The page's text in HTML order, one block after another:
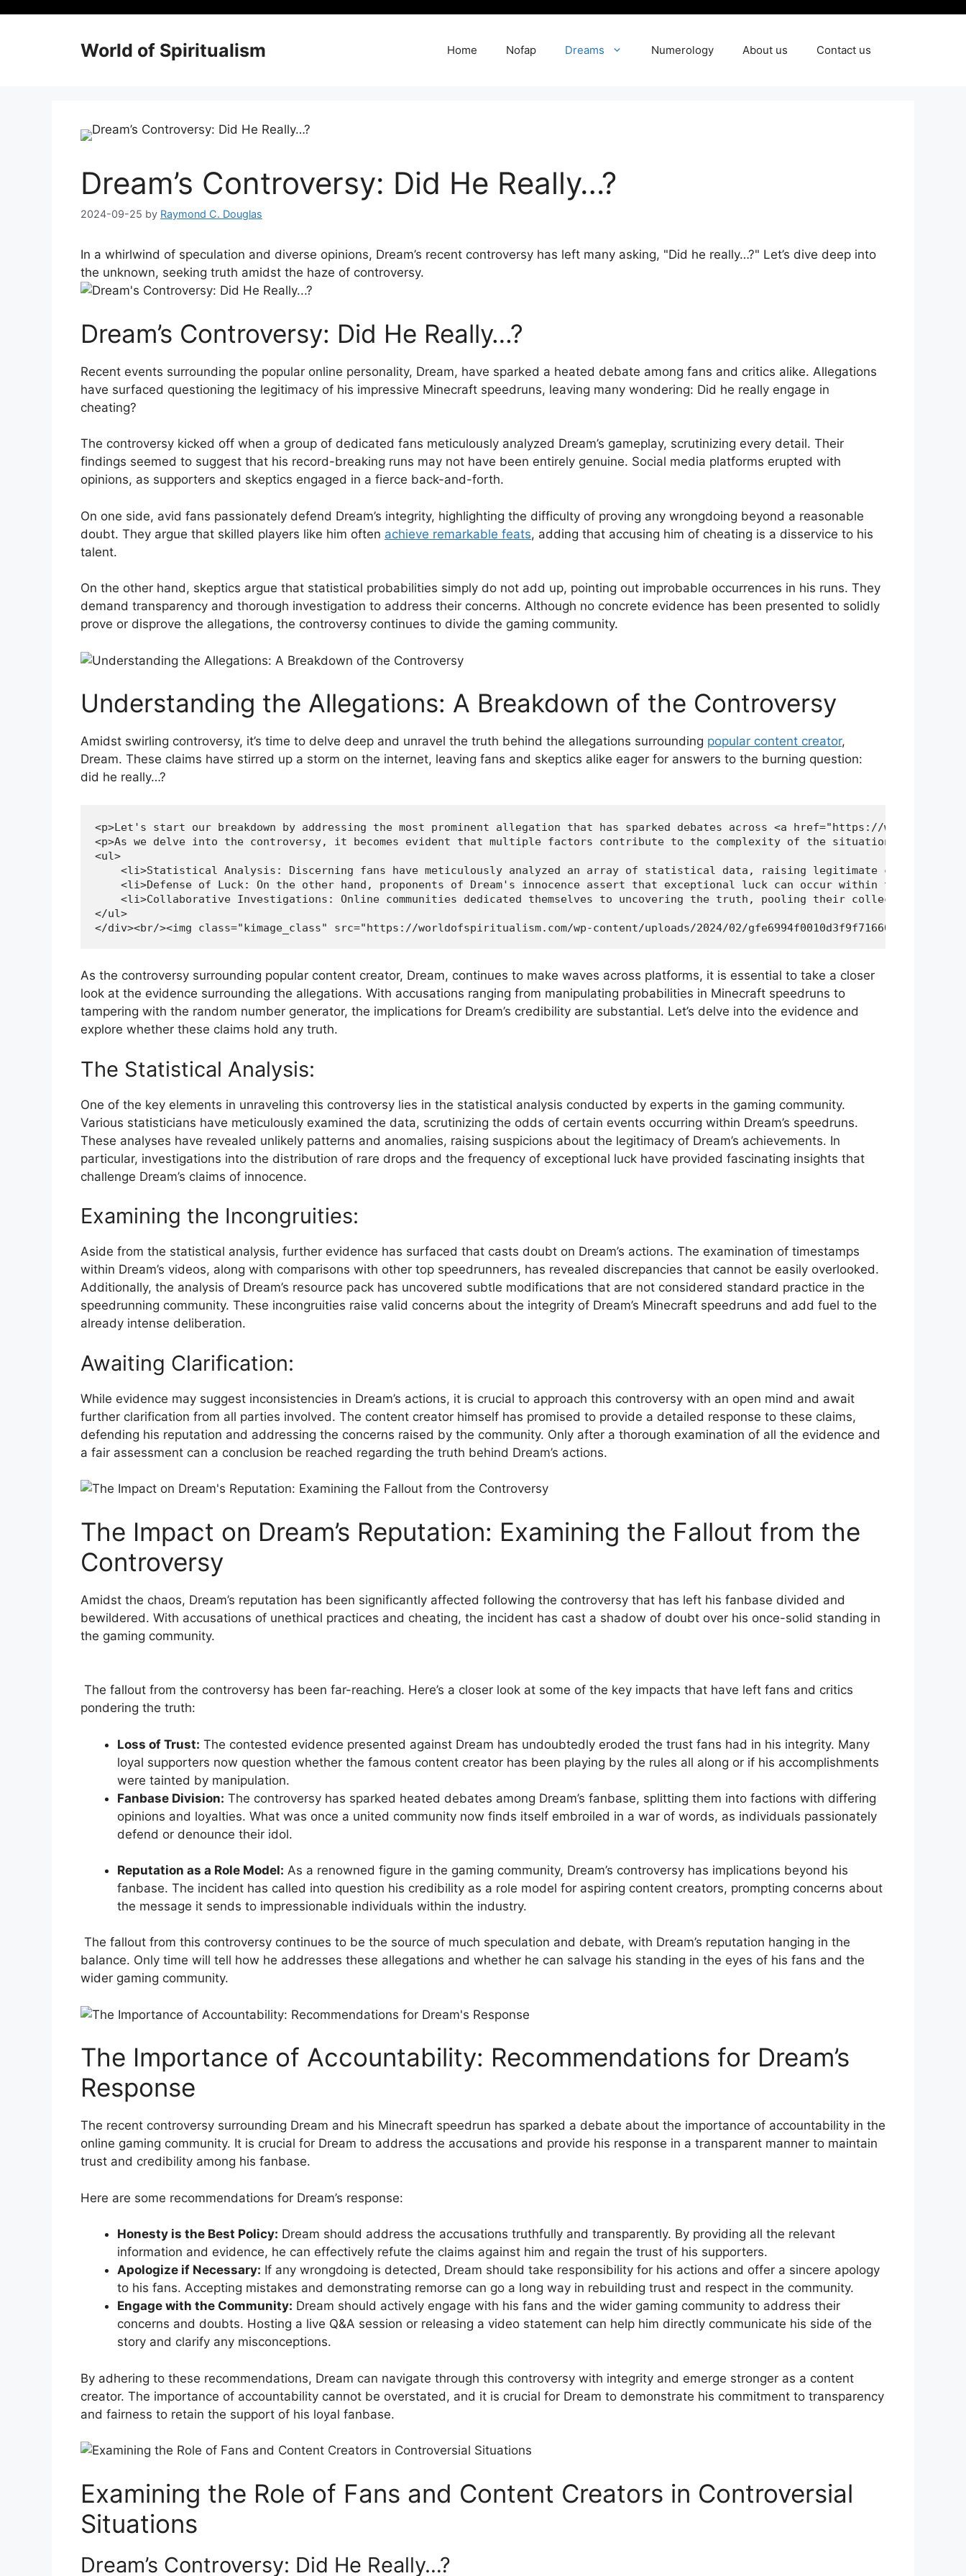
World of Spiritualism Home Nofap Dreams Numerology About us Contact us
Dream’s Controversy: Did He Really…?
2024-09-25 by Raymond C. Douglas
In a whirlwind of speculation and diverse opinions, ⁢Dream’s​ recent controversy has ‍left⁤ many asking, "Did he really…?" ‍Let’s‌ dive deep into
the unknown, seeking truth amidst ‍the haze of controversy.
Dream’s Controversy: Did He Really…?
Recent events surrounding⁢ the popular ‍online ‍personality,‍ Dream, have sparked a heated debate among fans ⁢and critics alike. Allegations
have surfaced questioning the legitimacy of⁤ his impressive Minecraft ⁣speedruns,⁤ leaving many wondering: Did he really engage in ​
cheating?
The controversy kicked off when a group of⁢ dedicated‌ fans meticulously analyzed ‌Dream’s ⁢gameplay, scrutinizing every​ detail.⁤ Their
findings seemed to suggest that his record-breaking runs ⁤may not have been entirely ⁢genuine. Social media platforms ⁣erupted⁤ with
opinions, as supporters and skeptics engaged ​in a fierce back-and-forth.
On one side, avid fans passionately defend Dream’s integrity, highlighting the difficulty ⁢of ​proving any wrongdoing beyond a reasonable
‌doubt. They argue that skilled players like him often achieve remarkable feats, ⁢adding that accusing him of cheating ‍is a disservice to ‍his⁣
talent.
On the other hand, skeptics argue that statistical probabilities simply do not add up, pointing out ‌improbable occurrences in​ his runs. They
demand transparency and thorough investigation to address their concerns. ‌Although no​ concrete evidence has been presented to solidly
prove ⁢or disprove the allegations, the controversy continues to​ divide‍ the gaming community.
Understanding the Allegations: A Breakdown of ⁢the Controversy
Amidst ⁤swirling controversy, it’s time to delve deep​ and unravel the truth behind ​the allegations surrounding popular content creator,
‍Dream. These⁣ claims‍ have stirred up a ​storm on the internet, leaving fans and skeptics alike eager for answers to the burning question:
did he‌ really…?
<p>Let's start our breakdown by addressing the most prominent allegation that has sparked debates across <a href="https://
<p>As we delve into the controversy, it becomes evident that multiple factors contribute to the complexity of the situation. The
<ul>
<li>Statistical Analysis: Discerning fans have meticulously analyzed an array of statistical data, raising legitimate concerns
<li>Defense of Luck: On the other hand, proponents of Dream's innocence assert that exceptional luck can occur within the realm
<li>Collaborative Investigations: Online communities dedicated themselves to uncovering the truth, pooling their collective
</ul>
</div><br/><img class="kimage_class" src="https://worldofspiritualism.com/wp-content/uploads/2024/02/
As the controversy⁤ surrounding popular content creator, Dream, ⁢continues to ‍make waves across platforms, it is essential to take⁣ a closer
look at the evidence⁢ surrounding the allegations.⁣ With ⁢accusations ranging from manipulating probabilities in Minecraft speedruns to
tampering with the random number generator, the implications for Dream’s credibility ‍are​ substantial. Let’s delve into the evidence and
explore whether these claims hold any truth.
The Statistical Analysis:
One of the ⁢key elements in‌ unraveling this controversy lies in the statistical analysis conducted by experts in the gaming community.
Various statisticians have meticulously examined the data, scrutinizing the odds of certain events occurring within Dream’s speedruns.
These analyses have revealed unlikely patterns and anomalies, raising suspicions about the legitimacy of Dream’s achievements.‍ In
particular, investigations into the distribution of rare drops and the frequency⁢ of exceptional luck have provided fascinating ⁤insights ⁢that ​
challenge Dream’s ​claims of innocence.
Examining the Incongruities:
Aside​ from the statistical analysis, further evidence has surfaced that casts doubt on ⁢Dream’s actions. The examination of timestamps
within⁤ Dream’s videos, along with ​comparisons with other top speedrunners, has⁣ revealed discrepancies that cannot be easily⁤ overlooked.‌
Additionally, the analysis of Dream’s resource pack has uncovered subtle modifications ⁣that are‌ not ​considered standard practice in the
speedrunning community. These incongruities raise valid concerns about ‌the‌ integrity of Dream’s Minecraft speedruns and add fuel to the
already ​intense deliberation.
Awaiting Clarification:
While evidence may suggest inconsistencies in Dream’s actions, it is crucial to approach this controversy with an open mind and await
further clarification from all parties involved. The content creator himself has promised to provide a detailed response to these claims,
defending his reputation and addressing ​the concerns raised⁤ by the community.⁤ Only after a thorough examination of all ⁤the evidence and​
a fair assessment can a conclusion be reached⁣ regarding the truth behind Dream’s actions.
The ⁤Impact​ on‍ Dream’s Reputation: Examining ‌the⁢ Fallout ⁣from the
Controversy
Amidst the chaos, Dream’s reputation has been significantly affected following the controversy that has left his fanbase⁤ divided and
bewildered. With accusations of unethical practices and cheating, the incident has cast a shadow of doubt over‍ his once-solid standing in
the gaming community.
⁣ The fallout from the controversy has been far-reaching. Here’s a closer look at some of the key impacts that have left fans and critics
pondering the truth:
Loss of​ Trust: The contested evidence presented against⁢ Dream has undoubtedly eroded the ‌trust fans had in his integrity. Many
loyal ‍supporters now question whether the famous ⁤content creator has been playing by the rules all ‌along or if his ‌accomplishments
were tainted by manipulation.
Fanbase Division: The ​controversy has sparked heated debates​ among‌ Dream’s‍ fanbase, splitting ⁣them into factions with differing
opinions and loyalties. ⁣What was once a​ united community now ⁣finds itself ‍embroiled in a war of words, as individuals passionately
defend ‍or denounce their idol.
Reputation as a Role Model: As a renowned ⁤figure in the gaming community, Dream’s controversy has implications beyond his
fanbase. The incident has called into question his credibility as a role model for ⁢aspiring ‍content‌ creators, prompting concerns ⁢about
the message it ⁣sends‌ to impressionable individuals within the industry.
⁢ The fallout from ⁤this controversy continues ⁣to be the source of much⁢ speculation and debate, with Dream’s​ reputation hanging in the
balance. Only time will tell how he addresses these allegations and‍ whether he can salvage his standing in ⁤the eyes of his fans and the
wider gaming ⁤community.
The Importance of Accountability: Recommendations ‍for Dream’s
Response
The recent controversy surrounding Dream and his Minecraft speedrun has ⁤sparked a debate about the importance of accountability in the
online gaming community. It is crucial for Dream to address the accusations and ⁢provide his response in a transparent manner to maintain
trust and credibility among‍ his fanbase.
Here are some recommendations for Dream’s response:
Honesty‍ is the Best Policy: Dream should address the accusations truthfully and transparently. By providing all the relevant
information and evidence, he can effectively refute the‍ claims against him and regain the trust of ⁢his supporters.
Apologize if Necessary: If any wrongdoing⁣ is ⁤detected, Dream should take responsibility for his actions and offer a sincere apology
to his fans. Accepting​ mistakes⁤ and demonstrating remorse can go a long ‍way in rebuilding trust and ⁣respect in the community.
Engage⁤ with the Community: Dream should actively engage with his fans⁣ and the wider gaming ‍community to address​ their
concerns and⁤ doubts. Hosting a live Q&A session or releasing⁤ a video statement‌ can help him directly communicate his side​ of ‌the
story and clarify ⁢any misconceptions.
By adhering to these recommendations, Dream‌ can navigate through this controversy with ⁢integrity and ⁤emerge stronger as a content
creator. The importance of accountability cannot be overstated, and ​it is crucial for Dream to demonstrate his commitment to transparency
and fairness to retain the support of ⁤his loyal fanbase.
Examining the Role of Fans and Content Creators in Controversial
Situations
Dream’s Controversy: Did He Really…?